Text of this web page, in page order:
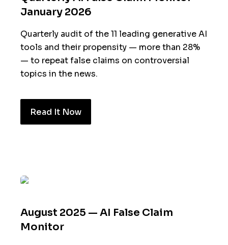
January 2026
Quarterly audit of the 11 leading generative AI
tools and their propensity — more than 28%
— to repeat false claims on controversial
topics in the news.
Read It Now
August 2025 — AI False Claim
Monitor